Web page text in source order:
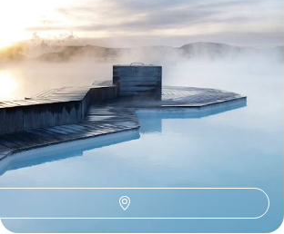
5 days, from £2650 to £3650